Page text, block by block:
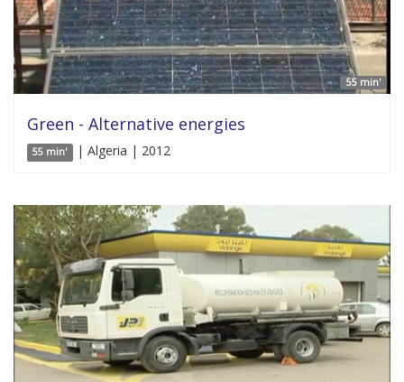
55 min'
Green - Alternative energies
55 min' | Algeria | 2012